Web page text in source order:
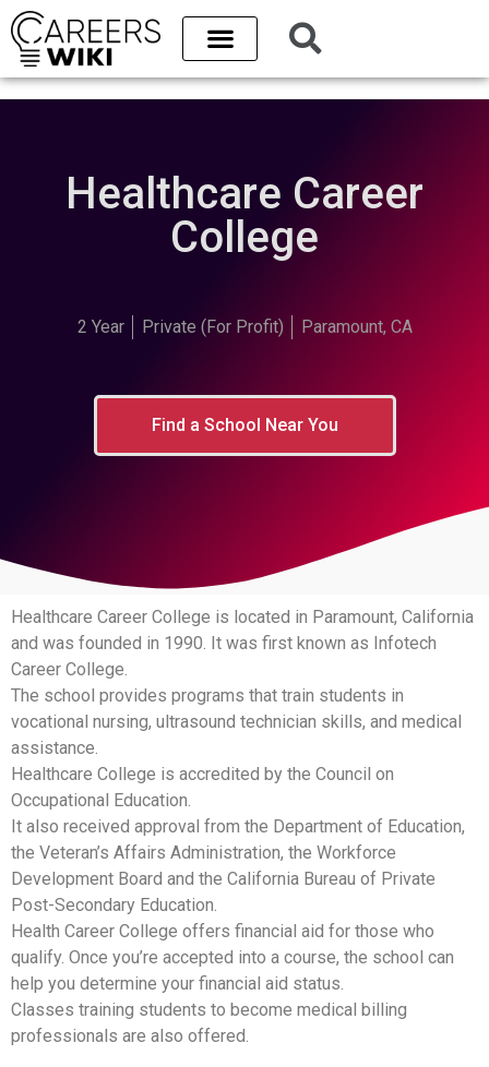
Healthcare Career
College
2 Year Private (For Profit) Paramount, CA
Find a School Near You
Healthcare Career College is located in Paramount, California
and was founded in 1990. It was first known as Infotech
Career College.
The school provides programs that train students in
vocational nursing, ultrasound technician skills, and medical
assistance.
Healthcare College is accredited by the Council on
Occupational Education.
It also received approval from the Department of Education,
the Veteran’s Affairs Administration, the Workforce
Development Board and the California Bureau of Private
Post-Secondary Education.
Health Career College offers financial aid for those who
qualify. Once you’re accepted into a course, the school can
help you determine your financial aid status.
Classes training students to become medical billing
professionals are also offered.